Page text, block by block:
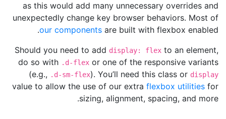
as this would add many unnecessary overrides and
unexpectedly change key browser behaviors. Most of
our components are built with flexbox enabled.
Should you need to add display: flex to an element,
do so with .d-flex or one of the responsive variants
(e.g., .d-sm-flex). You’ll need this class or display
value to allow the use of our extra flexbox utilities for
sizing, alignment, spacing, and more.